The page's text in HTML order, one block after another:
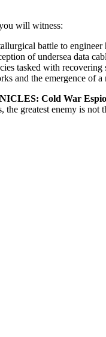
will witness:
battle to
of undersea data
tasked with
and the emergence of
Cold War
greatest enemy is not